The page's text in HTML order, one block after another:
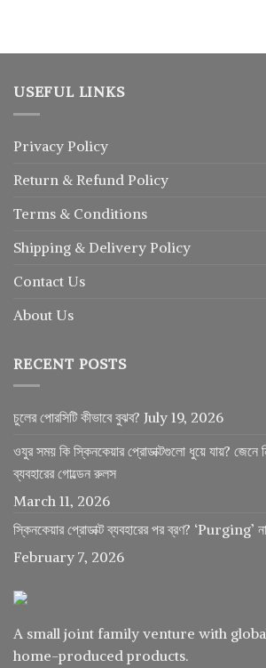
USEFUL LINKS
Privacy Policy
Return & Refund Policy
Terms & Conditions
Shipping & Delivery Policy
Contact Us
About Us
RECENT POSTS
চুলের পোরসিটি কীভাবে বুঝব? July 19, 2026
ওযুর সময় কি স্কিনকেয়ার প্রোডাক্টগুলো ধুয়ে যায়? জেনে
ব্যবহারের গোল্ডেন রুলস
March 11, 2026
স্কিনকেয়ার প্রোডাক্ট ব্যবহারের পর ব্রণ? ‘Purging’
February 7, 2026
A small joint family venture with
home-produced products.